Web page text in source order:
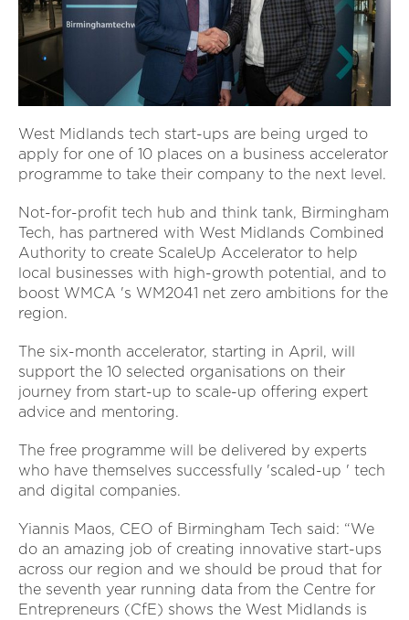
West Midlands tech start-ups are being urged to
apply for one of 10 places on a business accelerator
programme to take their company to the next level.
Not-for-profit tech hub and think tank, Birmingham
Tech, has partnered with West Midlands Combined
Authority to create ScaleUp Accelerator to help
local businesses with high-growth potential, and to
boost WMCA 's WM2041 net zero ambitions for the
region.
The six-month accelerator, starting in April, will
support the 10 selected organisations on their
journey from start-up to scale-up offering expert
advice and mentoring.
The free programme will be delivered by experts
who have themselves successfully 'scaled-up ' tech
and digital companies.
Yiannis Maos, CEO of Birmingham Tech said: “We
do an amazing job of creating innovative start-ups
across our region and we should be proud that for
the seventh year running data from the Centre for
Entrepreneurs (CfE) shows the West Midlands is